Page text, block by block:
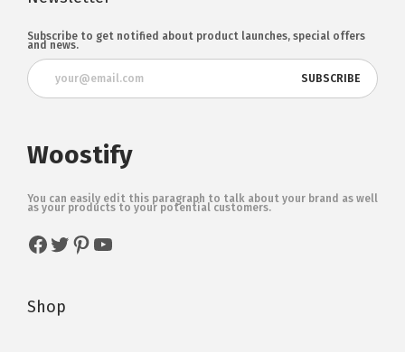
Subscribe to get notified about product launches, special offers
and news.
Woostify
You can easily edit this paragraph to talk about your brand as well
as your products to your potential customers.
Shop